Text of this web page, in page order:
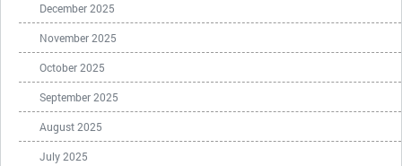
December 2025
November 2025
October 2025
September 2025
August 2025
July 2025